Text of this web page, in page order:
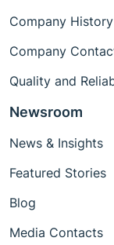
Company History
Company
Quality and
Newsroom
News & Insights
Featured Stories
Blog
Media Contacts